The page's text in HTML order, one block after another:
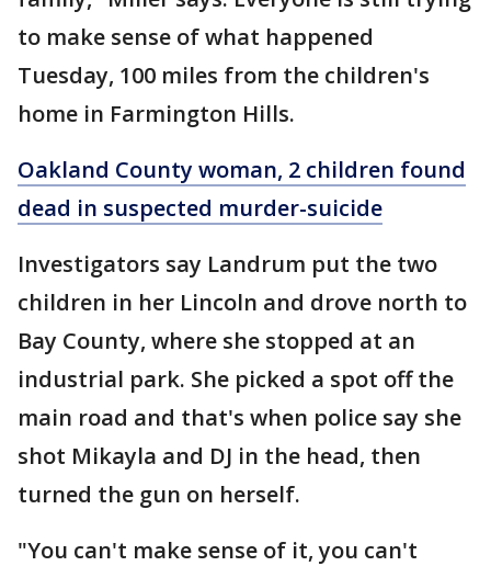
to make sense of what happened
Tuesday, 100 miles from the children's
home in Farmington Hills.
Oakland County woman, 2 children found
dead in suspected murder-suicide
Investigators say Landrum put the two
children in her Lincoln and drove north to
Bay County, where she stopped at an
industrial park. She picked a spot off the
main road and that's when police say she
shot Mikayla and DJ in the head, then
turned the gun on herself.
"You can't make sense of it, you can't